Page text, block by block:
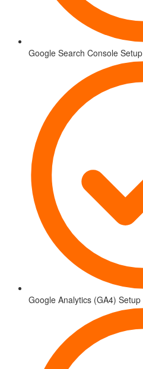
Google Search Console Setup
Google Analytics (GA4) Setup